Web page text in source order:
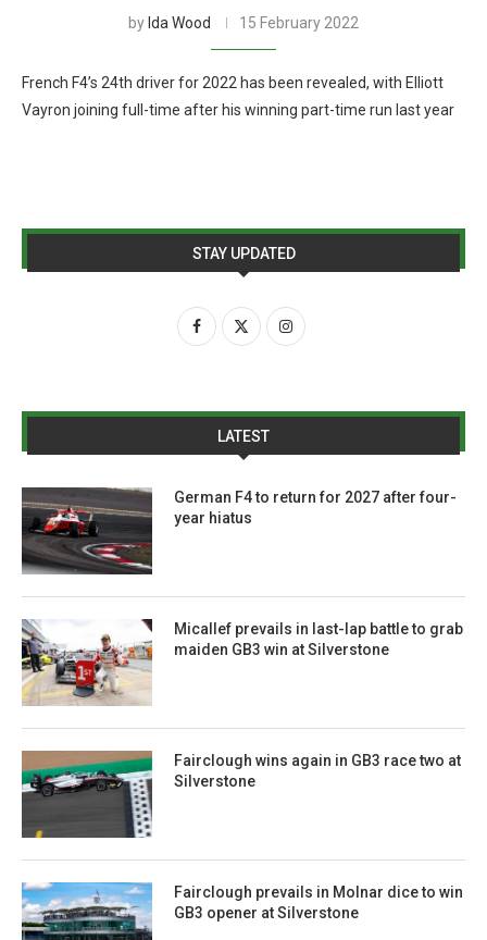
by Ida Wood 15 February 2022
French F4’s 24th driver for 2022 has been revealed, with Elliott
Vayron joining full-time after his winning part-time run last year
STAY UPDATED
LATEST
German F4 to return for 2027 after four-
year hiatus
Micallef prevails in last-lap battle to grab
maiden GB3 win at Silverstone
Fairclough wins again in GB3 race two at
Silverstone
Fairclough prevails in Molnar dice to win
GB3 opener at Silverstone